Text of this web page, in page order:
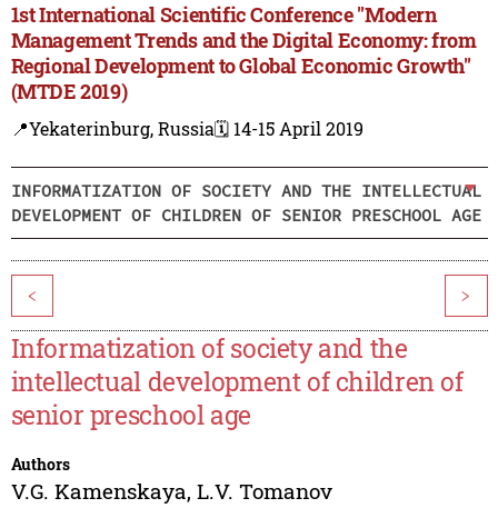
1st International Scientific Conference "Modern
Management Trends and the Digital Economy: from
Regional Development to Global Economic Growth"
(MTDE 2019)
📍Yekaterinburg, Russia🗓️ 14-15 April 2019
INFORMATIZATION OF SOCIETY AND THE INTELLECTUAL
DEVELOPMENT OF CHILDREN OF SENIOR PRESCHOOL AGE
< >
Informatization of society and the
intellectual development of children of
senior preschool age
Authors
V.G. Kamenskaya, L.V. Tomanov